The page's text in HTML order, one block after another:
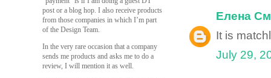
Елена
It is
July 29,
post or a blog hop. I also receive products
from those companies in which I’m part
of the Design Team.
In the very rare occasion that a company
sends me products and asks me to do a
review, I will mention it as well.